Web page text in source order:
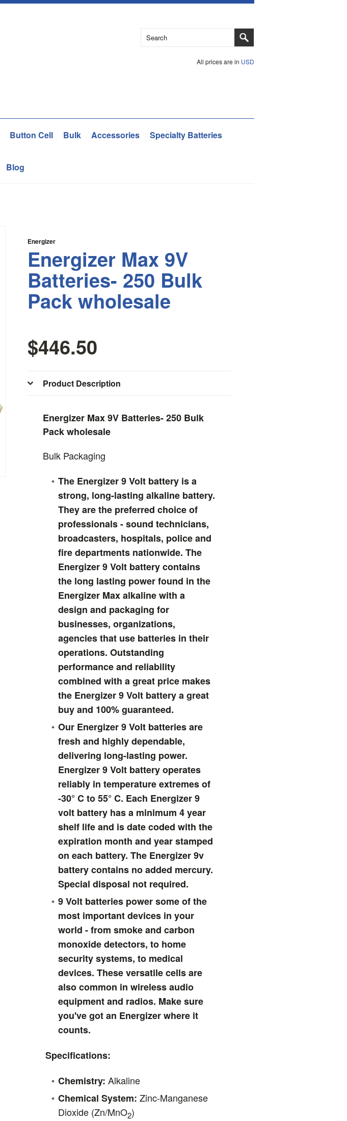
All prices are in USD
Button Cell Bulk Accessories Specialty Batteries
Blog
Energizer
Energizer Max 9V
Batteries- 250 Bulk
Pack wholesale
$446.50
Product Description
Energizer Max 9V Batteries- 250 Bulk
Pack wholesale
Bulk Packaging
The Energizer 9 Volt battery is a
strong, long-lasting alkaline battery.
They are the preferred choice of
professionals - sound technicians,
broadcasters, hospitals, police and
fire departments nationwide. The
Energizer 9 Volt battery contains
the long lasting power found in the
Energizer Max alkaline with a
design and packaging for
businesses, organizations,
agencies that use batteries in their
operations. Outstanding
performance and reliability
combined with a great price makes
the Energizer 9 Volt battery a great
buy and 100% guaranteed.
Our Energizer 9 Volt batteries are
fresh and highly dependable,
delivering long-lasting power.
Energizer 9 Volt battery operates
reliably in temperature extremes of
-30° C to 55° C. Each Energizer 9
volt battery has a minimum 4 year
shelf life and is date coded with the
expiration month and year stamped
on each battery. The Energizer 9v
battery contains no added mercury.
Special disposal not required.
9 Volt batteries power some of the
most important devices in your
world - from smoke and carbon
monoxide detectors, to home
security systems, to medical
devices. These versatile cells are
also common in wireless audio
equipment and radios. Make sure
you've got an Energizer where it
counts.
Specifications:
Chemistry: Alkaline
Chemical System: Zinc-Manganese
Dioxide (Zn/MnO2)